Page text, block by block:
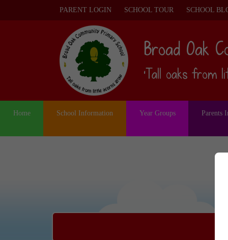
PARENT LOGIN SCHOOL TOUR SCHOOL
Broad Oak
‘Tall oaks from
Home School Information Year Groups Parents